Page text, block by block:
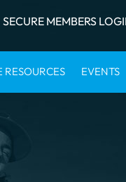
SECURE MEMBERS
RESOURCES EVENTS